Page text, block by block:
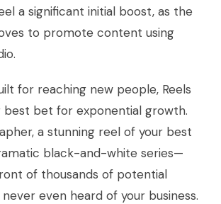
a significant initial boost, as the
to promote content using
for reaching new people, Reels
best bet for exponential growth.
a stunning reel of your best
black-and-white series—
of thousands of potential
even heard of your business.